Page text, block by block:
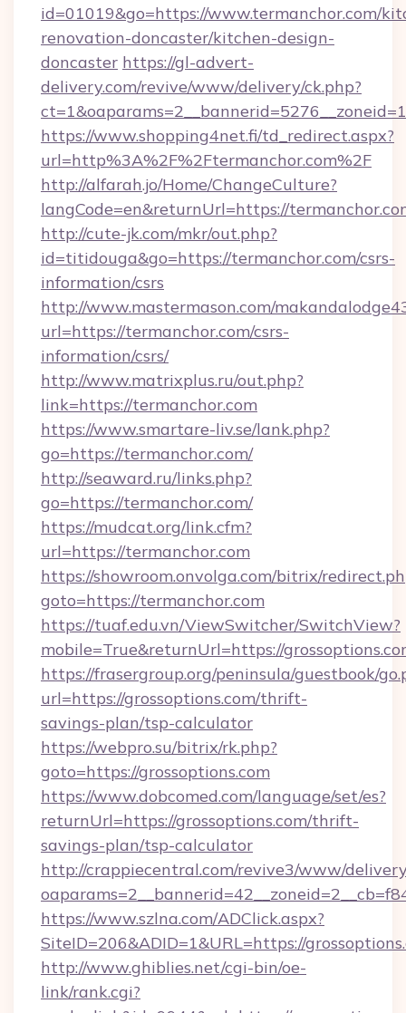
id=01019&go=https://www.termanchor.com/
renovation-doncaster/kitchen-design-
doncaster https://gl-advert-
delivery.com/revive/www/delivery/ck.php?
https://www.shopping4net.fi/td_redirect.aspx?
url=http%3A%2F%2Ftermanchor.com%2F
http://alfarah.jo/Home/ChangeCulture?
langCode=en&returnUrl=https://
http://cute-jk.com/mkr/out.php?
id=titidouga&go=https://termanchor.com/csrs-
information/csrs
http://www.mastermason.com/
url=https://termanchor.com/csrs-
information/csrs/
http://www.matrixplus.ru/out.php?
link=https://termanchor.com
https://www.smartare-liv.se/lank.php?
go=https://termanchor.com/
http://seaward.ru/links.php?
go=https://termanchor.com/
https://mudcat.org/link.cfm?
url=https://termanchor.com
https://showroom.onvolga.com/bitrix/
goto=https://termanchor.com
https://tuaf.edu.vn/ViewSwitcher/SwitchView?
mobile=True&returnUrl=https://
https://frasergroup.org/peninsula/guestbook/
url=https://grossoptions.com/thrift-
savings-plan/tsp-calculator
https://webpro.su/bitrix/rk.php?
goto=https://grossoptions.com
https://www.dobcomed.com/language/set/es?
returnUrl=https://grossoptions.com/thrift-
savings-plan/tsp-calculator
http://crappiecentral.com/revive3/www/
https://www.szlna.com/ADClick.aspx?
SiteID=206&ADID=1&URL=https://
http://www.ghiblies.net/cgi-bin/oe-
link/rank.cgi?